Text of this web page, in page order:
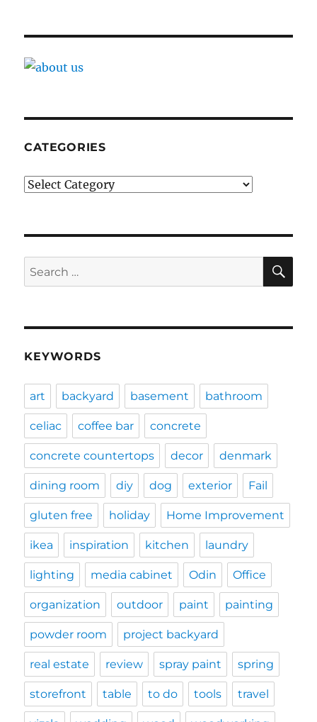
CATEGORIES
Categories
Search
for:
KEYWORDS
art backyard basement bathroom
celiac coffee bar concrete
concrete countertops decor denmark
dining room diy dog exterior Fail
gluten free holiday Home Improvement
ikea inspiration kitchen laundry
lighting media cabinet Odin Office
organization outdoor paint painting
powder room project backyard
real estate review spray paint spring
storefront table to do tools travel